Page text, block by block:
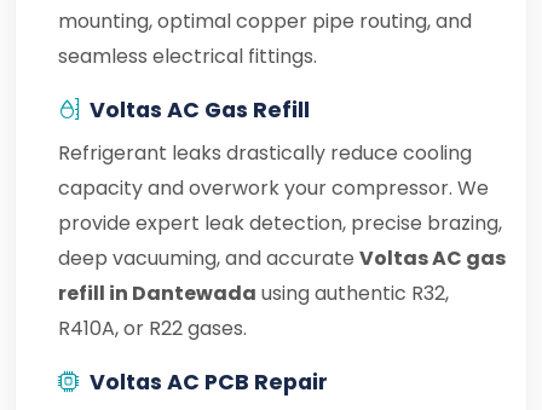
mounting, optimal copper pipe routing, and
seamless electrical fittings.
Voltas AC Gas Refill
Refrigerant leaks drastically reduce cooling
capacity and overwork your compressor. We
provide expert leak detection, precise brazing,
deep vacuuming, and accurate Voltas AC gas
refill in Dantewada using authentic R32,
R410A, or R22 gases.
Voltas AC PCB Repair